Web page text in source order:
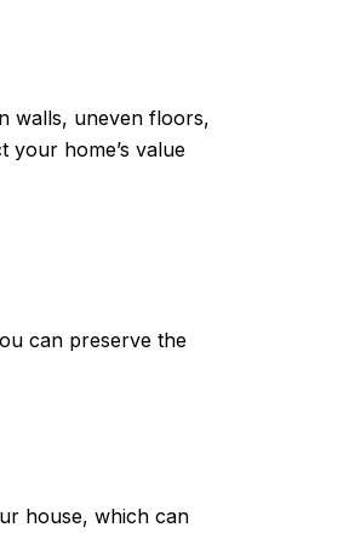
walls, uneven floors,
home’s value
can preserve the
house, which can